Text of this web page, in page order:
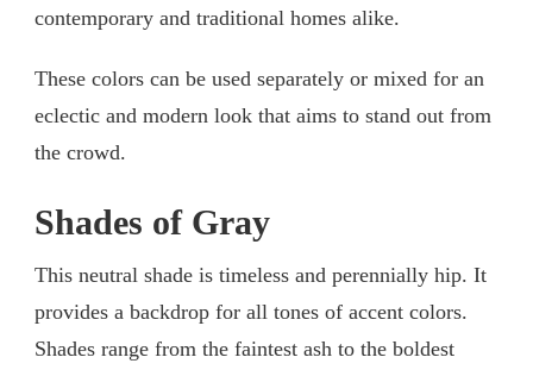
contemporary and traditional homes alike.
These colors can be used separately or mixed for an
eclectic and modern look that aims to stand out from
the crowd.
Shades of Gray
This neutral shade is timeless and perennially hip. It
provides a backdrop for all tones of accent colors.
Shades range from the faintest ash to the boldest